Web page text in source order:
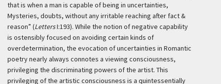
that is when a man is capable of being in uncertainties,
Mysteries, doubts, without any irritable reaching after fact &
reason” (LettersI:193). While the notion of negative capability
is ostensibly focused on avoiding certain kinds of
overdetermination, the evocation of uncertainties in Romantic
poetry nearly always connotes a viewing consciousness,
privileging the discriminating powers of the artist. This
privileging of the artistic consciousness is a quintessentially